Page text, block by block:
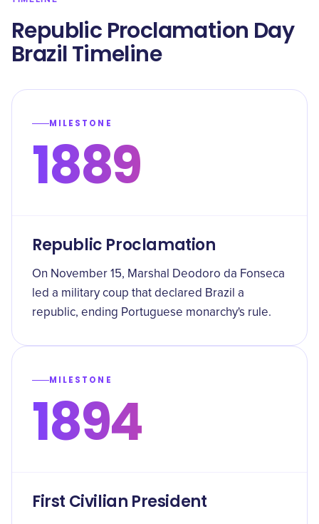
Republic Proclamation Day
Brazil Timeline
MILESTONE
1889
Republic Proclamation
On November 15, Marshal Deodoro da Fonseca
led a military coup that declared Brazil a
republic, ending Portuguese monarchy's rule.
MILESTONE
1894
First Civilian President